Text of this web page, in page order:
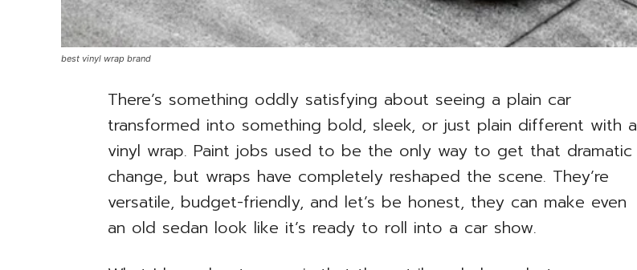
best vinyl wrap brand
There’s something oddly satisfying about seeing a plain car
transformed into something bold, sleek, or just plain different with a
vinyl wrap. Paint jobs used to be the only way to get that dramatic
change, but wraps have completely reshaped the scene. They’re
versatile, budget-friendly, and let’s be honest, they can make even
an old sedan look like it’s ready to roll into a car show.